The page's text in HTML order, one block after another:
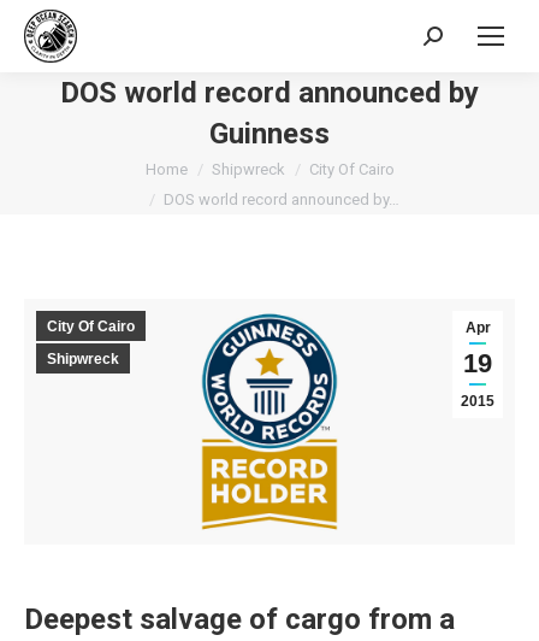
Search:
DOS world record announced by
Guinness
Home Shipwreck
City Of Cairo
DOS world record announced by…
Apr
19
2015
City Of Cairo
Shipwreck
Deepest salvage of cargo from a